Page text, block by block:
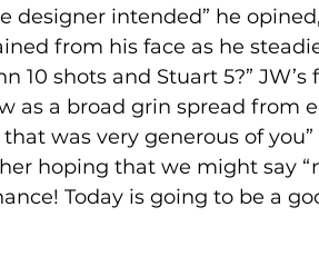
designer intended” he
from his face as he
10 shots and Stuart 5?” JW’s
as a broad grin spread from
that was very generous of
hoping that we might say
Today is going to be a